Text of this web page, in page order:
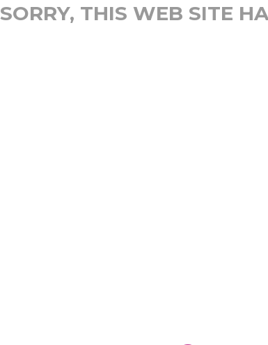
SORRY, THIS WEB SITE